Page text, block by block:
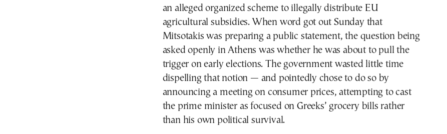
an alleged organized scheme to illegally distribute EU
agricultural subsidies. When word got out Sunday that
Mitsotakis was preparing a public statement, the question being
asked openly in Athens was whether he was about to pull the
trigger on early elections. The government wasted little time
dispelling that notion — and pointedly chose to do so by
announcing a meeting on consumer prices, attempting to cast
the prime minister as focused on Greeks’ grocery bills rather
than his own political survival.